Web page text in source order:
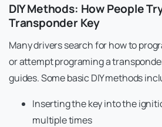
DIY Methods: How People
Transponder Key
Many drivers search for how to
or attempt programing a
guides. Some basic DIY methods
Inserting the key into the
multiple times